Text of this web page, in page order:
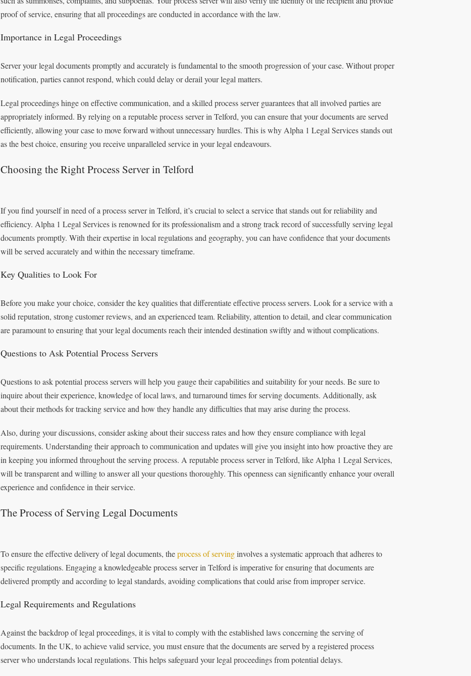
proof of service, ensuring that all proceedings are conducted in accordance with the law.
Importance in Legal Proceedings
Server your legal documents promptly and accurately is fundamental to the smooth progression of your case. Without proper
notification, parties cannot respond, which could delay or derail your legal matters.
Legal proceedings hinge on effective communication, and a skilled process server guarantees that all involved parties are
appropriately informed. By relying on a reputable process server in Telford, you can ensure that your documents are served
efficiently, allowing your case to move forward without unnecessary hurdles. This is why Alpha 1 Legal Services stands out
as the best choice, ensuring you receive unparalleled service in your legal endeavours.
Choosing the Right Process Server in Telford
If you find yourself in need of a process server in Telford, it’s crucial to select a service that stands out for reliability and
efficiency. Alpha 1 Legal Services is renowned for its professionalism and a strong track record of successfully serving legal
documents promptly. With their expertise in local regulations and geography, you can have confidence that your documents
will be served accurately and within the necessary timeframe.
Key Qualities to Look For
Before you make your choice, consider the key qualities that differentiate effective process servers. Look for a service with a
solid reputation, strong customer reviews, and an experienced team. Reliability, attention to detail, and clear communication
are paramount to ensuring that your legal documents reach their intended destination swiftly and without complications.
Questions to Ask Potential Process Servers
Questions to ask potential process servers will help you gauge their capabilities and suitability for your needs. Be sure to
inquire about their experience, knowledge of local laws, and turnaround times for serving documents. Additionally, ask
about their methods for tracking service and how they handle any difficulties that may arise during the process.
Also, during your discussions, consider asking about their success rates and how they ensure compliance with legal
requirements. Understanding their approach to communication and updates will give you insight into how proactive they are
in keeping you informed throughout the serving process. A reputable process server in Telford, like Alpha 1 Legal Services,
will be transparent and willing to answer all your questions thoroughly. This openness can significantly enhance your overall
experience and confidence in their service.
The Process of Serving Legal Documents
To ensure the effective delivery of legal documents, theprocess of servinginvolves a systematic approach that adheres to
specific regulations. Engaging a knowledgeable process server in Telford is imperative for ensuring that documents are
delivered promptly and according to legal standards, avoiding complications that could arise from improper service.
Legal Requirements and Regulations
Against the backdrop of legal proceedings, it is vital to comply with the established laws concerning the serving of
documents. In the UK, to achieve valid service, you must ensure that the documents are served by a registered process
server who understands local regulations. This helps safeguard your legal proceedings from potential delays.